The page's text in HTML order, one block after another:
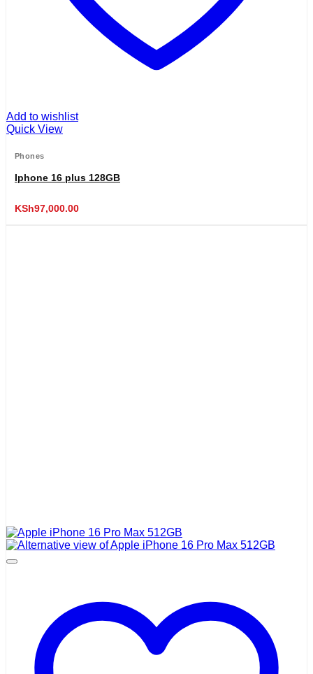
Add to wishlist
Quick View
Phones
Iphone 16 plus 128GB
KSh97,000.00